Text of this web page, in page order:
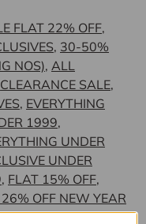
FLAT 22% OFF,
, 30-50%
NOS), ALL
CLEARANCE SALE,
, EVERYTHING
1999,
UNDER
UNDER
, FLAT 15% OFF,
OFF NEW YEAR
,FOR HER,